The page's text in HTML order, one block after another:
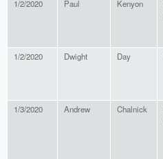
1/2/2020 Paul Kenyon
1/2/2020 Dwight Day
1/3/2020 Andrew Chalnick